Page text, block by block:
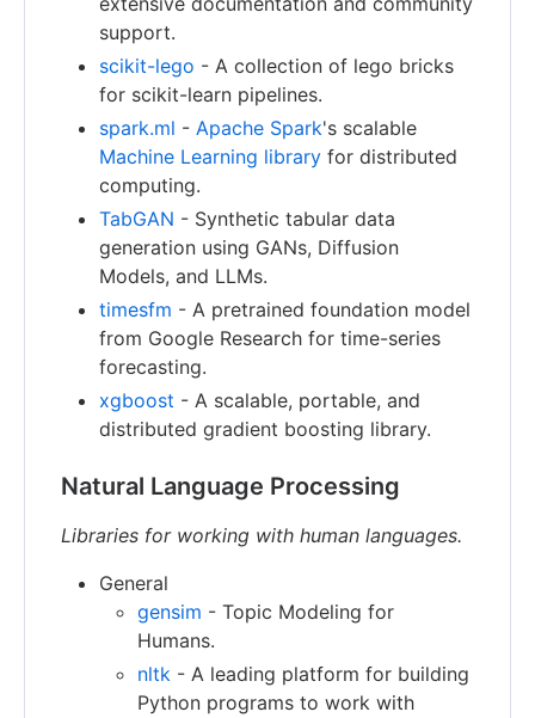
support.
scikit-lego - A collection of lego bricks
for scikit-learn pipelines.
spark.ml - Apache Spark's scalable
Machine Learning library for distributed
computing.
TabGAN - Synthetic tabular data
generation using GANs, Diffusion
Models, and LLMs.
timesfm - A pretrained foundation model
from Google Research for time-series
forecasting.
xgboost - A scalable, portable, and
distributed gradient boosting library.
Natural Language Processing
Libraries for working with human languages.
General
gensim - Topic Modeling for
Humans.
nltk - A leading platform for building
Python programs to work with